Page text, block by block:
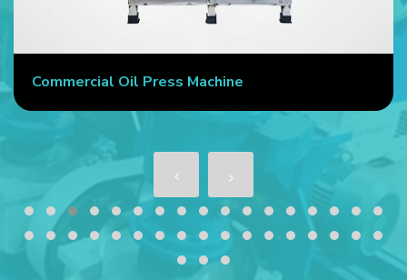
Commercial Oil Press Machine